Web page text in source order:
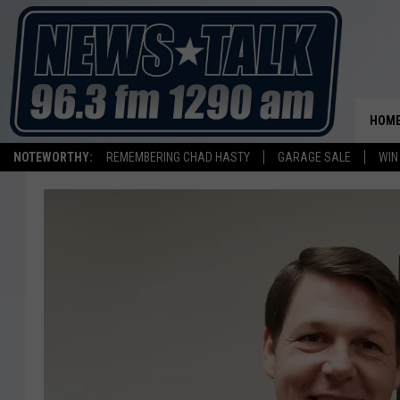
NOTEWORTHY: REMEMBERING CHAD HASTY GARAGE SALE